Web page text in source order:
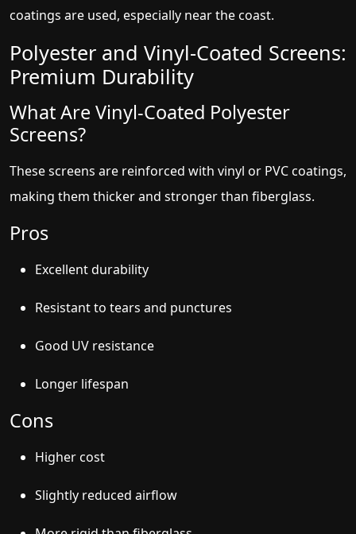
coatings are used, especially near the coast.
Polyester and Vinyl-Coated Screens:
Premium Durability
What Are Vinyl-Coated Polyester
Screens?
These screens are reinforced with vinyl or PVC coatings,
making them thicker and stronger than fiberglass.
Pros
Excellent durability
Resistant to tears and punctures
Good UV resistance
Longer lifespan
Cons
Higher cost
Slightly reduced airflow